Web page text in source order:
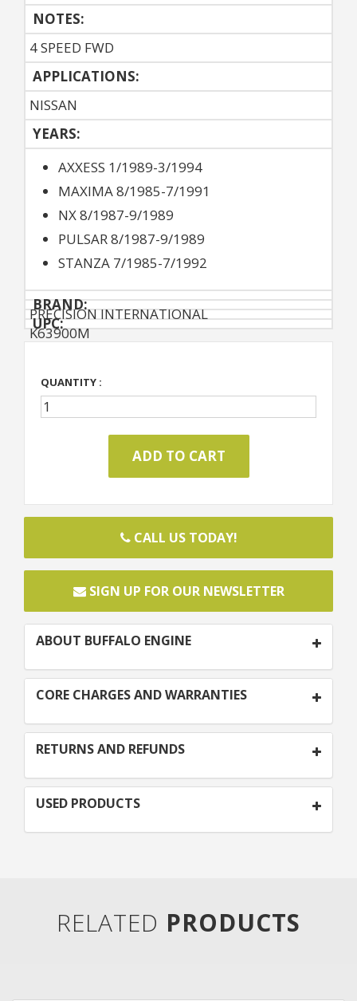
NOTES:
4 SPEED FWD
APPLICATIONS:
NISSAN
YEARS:
AXXESS 1/1989-3/1994
MAXIMA 8/1985-7/1991
NX 8/1987-9/1989
PULSAR 8/1987-9/1989
STANZA 7/1985-7/1992
BRAND:
PRECISION INTERNATIONAL
UPC:
K63900M
QUANTITY :
CALL US TODAY!
SIGN UP FOR OUR NEWSLETTER
ABOUT BUFFALO ENGINE
CORE CHARGES AND WARRANTIES
RETURNS AND REFUNDS
USED PRODUCTS
RELATED PRODUCTS